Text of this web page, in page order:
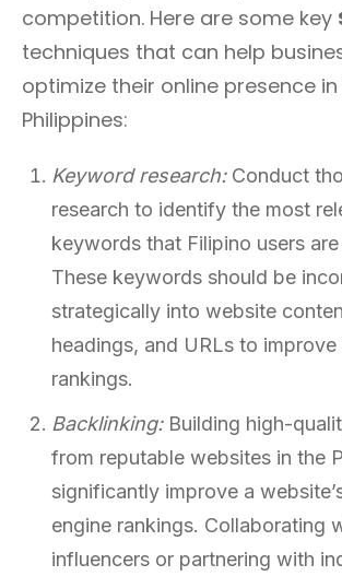
competition. Here are some key
techniques that can help
optimize their online presence
Philippines:
Keyword research:Conduct
research to identify the most
keywords that Filipino users
These keywords should be
strategically into website
headings, and URLs to
rankings.
Backlinking:Building high-
from reputable websites in the
significantly improve a
engine rankings. Collaborating
influencers or partnering with